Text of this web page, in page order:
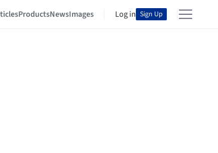
ProductsNewsImages Log in Sign Up